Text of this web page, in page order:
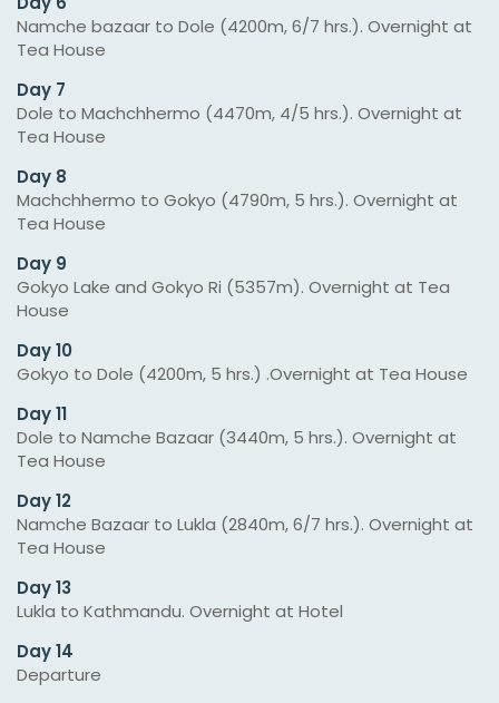
Namche bazaar to Dole (4200m, 6/7 hrs.). Overnight at
Tea House
Day 7
Dole to Machchhermo (4470m, 4/5 hrs.). Overnight at
Tea House
Day 8
Machchhermo to Gokyo (4790m, 5 hrs.). Overnight at
Tea House
Day 9
Gokyo Lake and Gokyo Ri (5357m). Overnight at Tea
House
Day 10
Gokyo to Dole (4200m, 5 hrs.) .Overnight at Tea House
Day 11
Dole to Namche Bazaar (3440m, 5 hrs.). Overnight at
Tea House
Day 12
Namche Bazaar to Lukla (2840m, 6/7 hrs.). Overnight at
Tea House
Day 13
Lukla to Kathmandu. Overnight at Hotel
Day 14
Departure